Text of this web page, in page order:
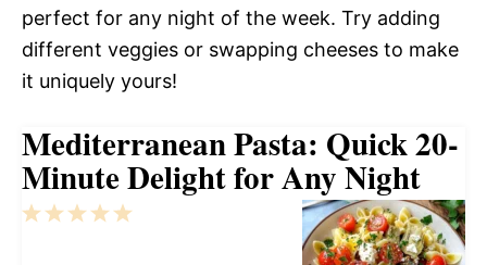
perfect for any night of the week. Try adding
different veggies or swapping cheeses to make
it uniquely yours!
Mediterranean Pasta: Quick 20-
Minute Delight for Any Night
5
4
3
2
1